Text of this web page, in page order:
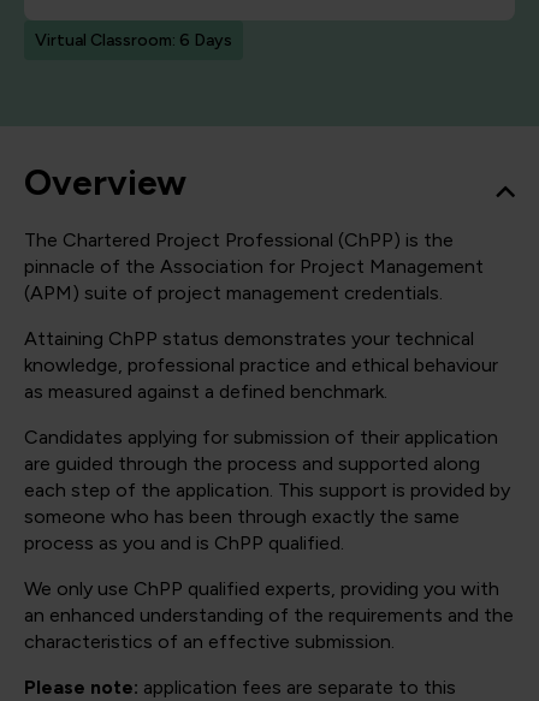
Virtual Classroom: 6 Days
Overview
The Chartered Project Professional (ChPP) is the
pinnacle of the Association for Project Management
(APM) suite of project management credentials.
Attaining ChPP status demonstrates your technical
knowledge, professional practice and ethical behaviour
as measured against a defined benchmark.
Candidates applying for submission of their application
are guided through the process and supported along
each step of the application. This support is provided by
someone who has been through exactly the same
process as you and is ChPP qualified.
We only use ChPP qualified experts, providing you with
an enhanced understanding of the requirements and the
characteristics of an effective submission.
Please note: application fees are separate to this